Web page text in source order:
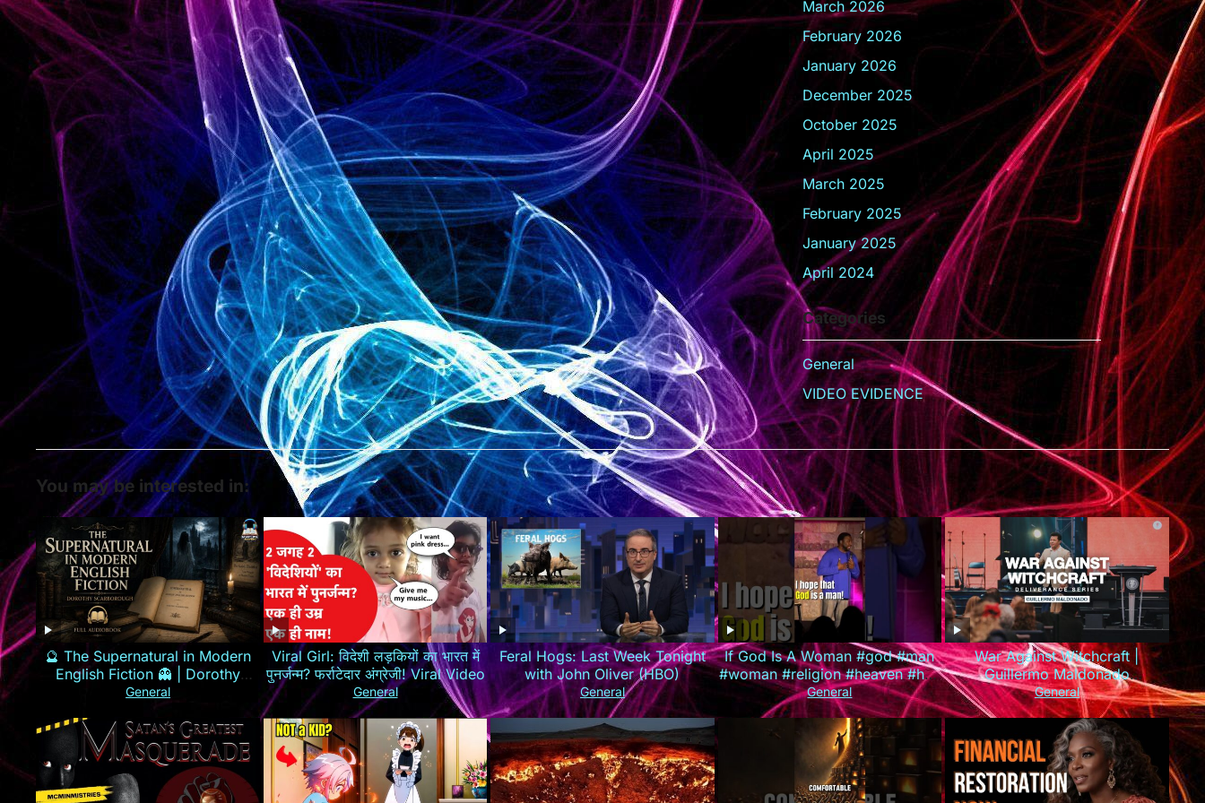
March 2026
February 2026
January 2026
December 2025
October 2025
April 2025
March 2025
February 2025
January 2025
April 2024
Categories
General
VIDEO EVIDENCE
You may be interested in:
🔮 The Supernatural in Modern
English Fiction 👻 | Dorothy
Scarborough 📖
General
Viral Girl: विदेशी लड़कियों का भारत में
पुनर्जन्म? फर्राटेदार अंग्रेजी! Viral Video
General
Feral Hogs: Last Week Tonight
with John Oliver (HBO)
General
If God Is A Woman #god #man
#woman #religion #heaven #hell
#louisjohnson #standupcomedy
General
War Against Witchcraft |
Guillermo Maldonado
(Deliverance Series)
General